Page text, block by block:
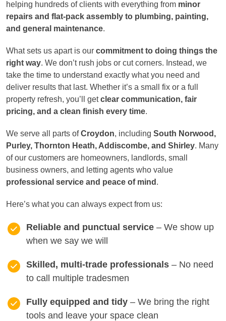
helping hundreds of clients with everything from minor
repairs and flat-pack assembly to plumbing, painting,
and general maintenance.
What sets us apart is our commitment to doing things the
right way. We don’t rush jobs or cut corners. Instead, we
take the time to understand exactly what you need and
deliver results that last. Whether it’s a small fix or a full
property refresh, you’ll getclear communication, fair
pricing, and a clean finish every time.
We serve all parts ofCroydon, including South Norwood,
Purley, Thornton Heath, Addiscombe, and Shirley. Many
of our customers are homeowners, landlords, small
business owners, and letting agents who value
professional service and peace of mind .
Here’s what you can always expect from us:
Reliable and punctual service – We show up
when we say we will
Skilled, multi-trade professionals – No need
to call multiple tradesmen
Fully equipped and tidy – We bring the right
tools and leave your space clean